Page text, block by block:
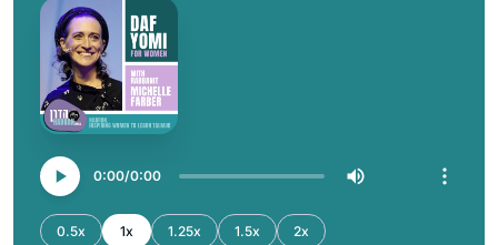
0:00 0:00
0.5x 1x 1.25x 1.5x 2x